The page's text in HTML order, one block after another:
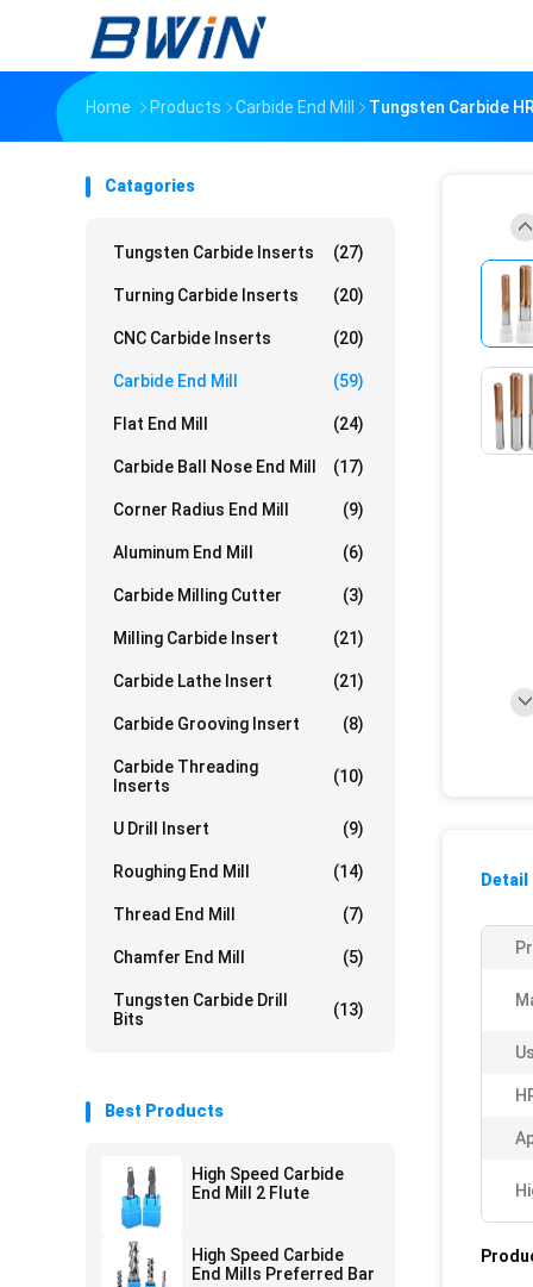
Home Products Carbide End Mill Tungsten Carbide
Catagories
Tungsten Carbide Inserts (27)
Turning Carbide Inserts (20)
CNC Carbide Inserts (20)
Carbide End Mill (59)
Flat End Mill (24)
Carbide Ball Nose End Mill (17)
Corner Radius End Mill (9)
Aluminum End Mill (6)
Carbide Milling Cutter (3)
Milling Carbide Insert (21)
Carbide Lathe Insert (21)
Carbide Grooving Insert (8)
Carbide Threading
Inserts
(10)
U Drill Insert (9)
Roughing End Mill (14)
Thread End Mill (7)
Chamfer End Mill (5)
Tungsten Carbide Drill
Bits
(13)
Best Products
High Speed Carbide
End Mill 2 Flute
High Speed Carbide
End Mills Preferred Bar